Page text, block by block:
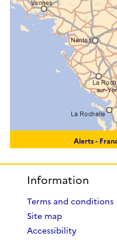
Alerts -
Information
Terms and conditions
Site map
Accessibility